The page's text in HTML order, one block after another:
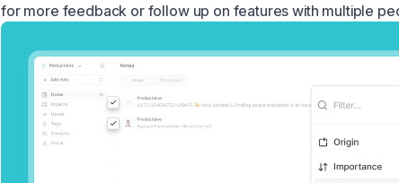
for more feedback or follow up on features with multiple